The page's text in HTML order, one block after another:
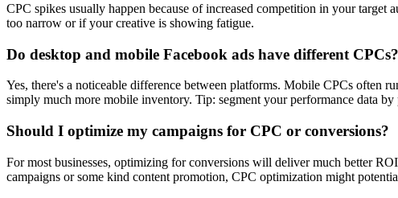
CPC spikes usually happen because of increased competition in your target
too narrow or if your creative is showing fatigue.
Do desktop and mobile Facebook ads have different CPCs?
Yes, there's a noticeable difference between platforms. Mobile CPCs often
simply much more mobile inventory. Tip: segment your performance data
Should I optimize my campaigns for CPC or conversions?
For most businesses, optimizing for conversions will deliver much better
campaigns or some kind content promotion, CPC optimization might